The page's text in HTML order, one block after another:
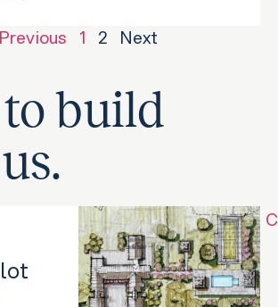
Previous 1 2 Next
build